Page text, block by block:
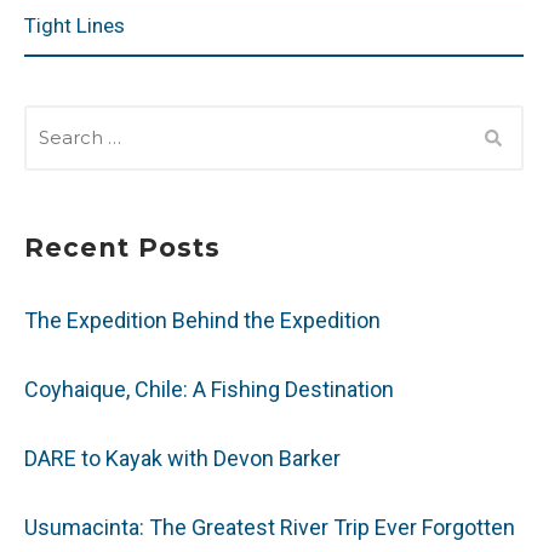
Tight Lines
FOR:
Recent Posts
The Expedition Behind the Expedition
Coyhaique, Chile: A Fishing Destination
DARE to Kayak with Devon Barker
Usumacinta: The Greatest River Trip Ever Forgotten